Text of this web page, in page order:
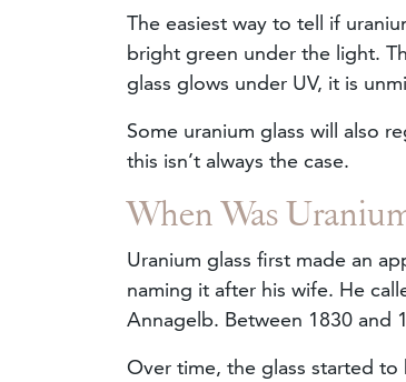
The easiest way to tell if
bright green under the light.
glass glows under UV, it is
Some uranium glass will also
this isn’t always the case.
When Was
Uranium glass first made an
naming it after his wife. He
Annagelb. Between 1830 and
Over time, the glass started